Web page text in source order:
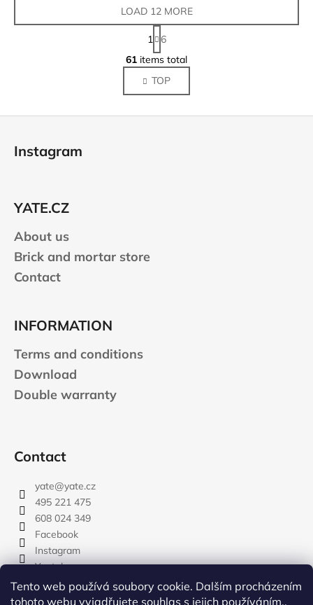
Tento web používá soubory cookie. Dalším procházením
tohoto webu vyjadřujete souhlas s jejich používáním..
L
i
s
t
i
LOAD 12 MORE
P
a
g
i
n
a
1
6
61 items total
TOP
Instagram
YATE.CZ
About us
Brick and mortar store
Contact
INFORMATION
Terms and conditions
Download
Double warranty
Contact
yate@yate.cz
495 221 475
608 024 349
Facebook
Instagram
Youtube